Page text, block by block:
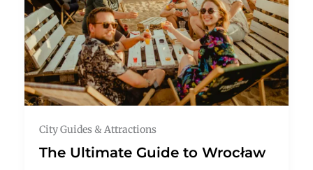
City Guides & Attractions
The Ultimate Guide to Wrocław